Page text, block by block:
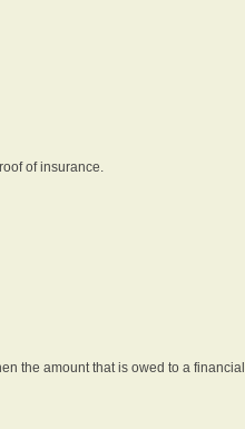
of insurance.
the amount that is owed to a financial